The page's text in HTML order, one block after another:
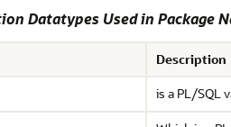
Datatypes Used in Package
Description
is a PL/SQL